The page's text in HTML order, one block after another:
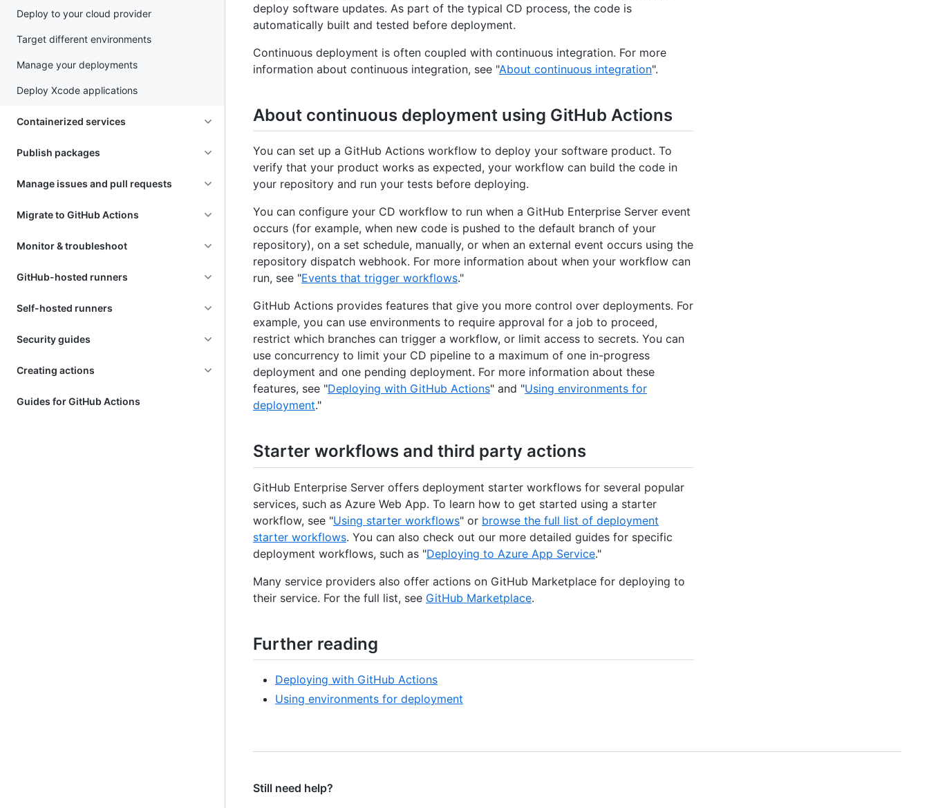
Deploy to your cloud provider
Target different environments
Manage your deployments
Deploy Xcode applications
Containerized services
Publish packages
Manage issues and pull requests
Migrate to GitHub Actions
Monitor & troubleshoot
GitHub-hosted runners
Self-hosted runners
Security guides
Creating actions
Guides for GitHub Actions
deploy software updates. As part of the typical CD process, the code is
automatically built and tested before deployment.
Continuous deployment is often coupled with continuous integration. For more
information about continuous integration, see "About continuous integration".
About continuous deployment using GitHub Actions
You can set up a GitHub Actions workflow to deploy your software product. To
verify that your product works as expected, your workflow can build the code in
your repository and run your tests before deploying.
You can configure your CD workflow to run when a GitHub Enterprise Server event
occurs (for example, when new code is pushed to the default branch of your
repository), on a set schedule, manually, or when an external event occurs using the
repository dispatch webhook. For more information about when your workflow can
run, see "Events that trigger workflows."
GitHub Actions provides features that give you more control over deployments. For
example, you can use environments to require approval for a job to proceed,
restrict which branches can trigger a workflow, or limit access to secrets. You can
use concurrency to limit your CD pipeline to a maximum of one in-progress
deployment and one pending deployment. For more information about these
features, see "Deploying with GitHub Actions" and "Using environments for
deployment."
Starter workflows and third party actions
GitHub Enterprise Server offers deployment starter workflows for several popular
services, such as Azure Web App. To learn how to get started using a starter
workflow, see "Using starter workflows" or browse the full list of deployment
starter workflows. You can also check out our more detailed guides for specific
deployment workflows, such as "Deploying to Azure App Service."
Many service providers also offer actions on GitHub Marketplace for deploying to
their service. For the full list, see GitHub Marketplace.
Further reading
Deploying with GitHub Actions
Using environments for deployment
Still need help?